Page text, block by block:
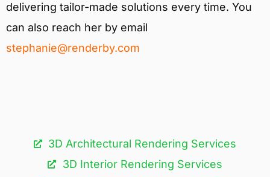
delivering tailor-made solutions every time. You
can also reach her by email
stephanie@renderby.com
3D Architectural Rendering Services​
3D Interior Rendering Services